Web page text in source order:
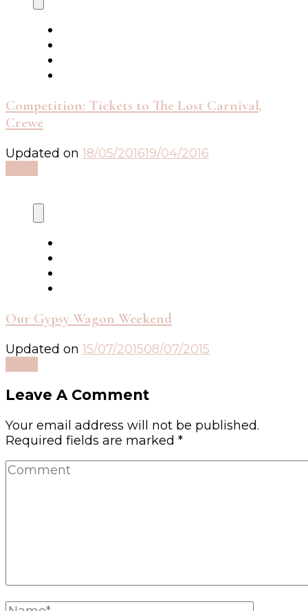
Competition: Tickets to The Lost Carnival,
Crewe
Updated on 18/05/201619/04/2016
Our Gypsy Wagon Weekend
Updated on 15/07/201508/07/2015
Leave A Comment
Your email address will not be published.
Required fields are marked *